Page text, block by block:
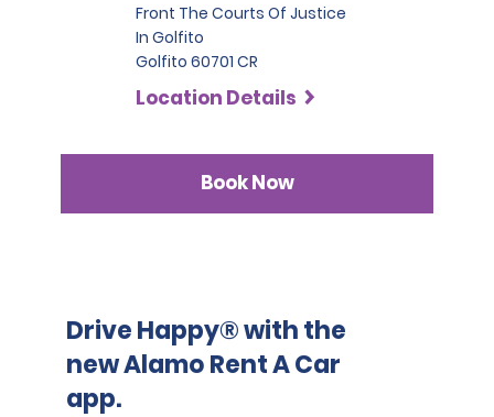
Front The Courts Of Justice
In Golfito
Golfito 60701 CR
Location Details
Book Now
Drive Happy® with the
new Alamo Rent A Car
app.